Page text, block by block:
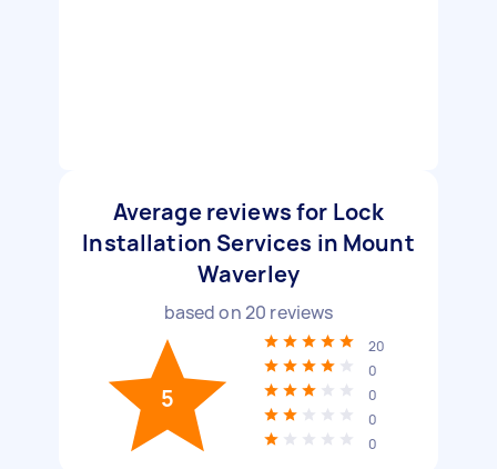
Average reviews for Lock
Installation Services in Mount
Waverley
based on20 reviews
5
20
0
0
0
0